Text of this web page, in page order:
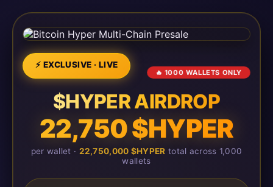
⚡ EXCLUSIVE · LIVE
🔥 1000 WALLETS ONLY
$HYPER AIRDROP
22,750 $HYPER
per wallet · 22,750,000 $HYPER total across 1,000
wallets